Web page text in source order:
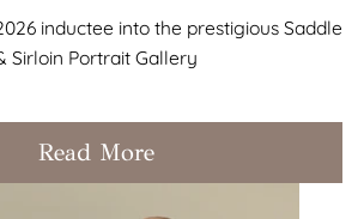
inductee into the prestigious Saddle
Sirloin Portrait Gallery
Read More